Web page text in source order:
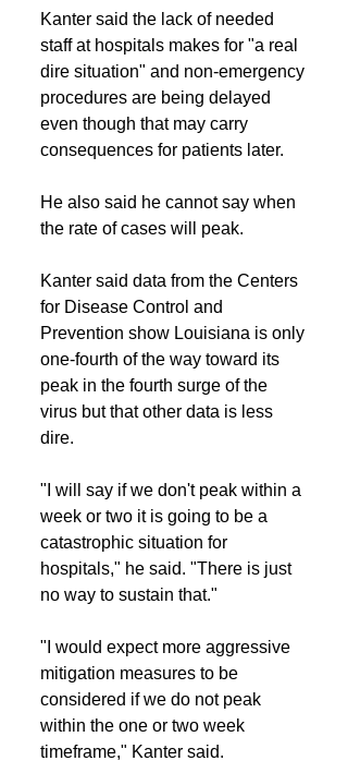
Kanter said the lack of needed
staff at hospitals makes for "a real
dire situation" and non-emergency
procedures are being delayed
even though that may carry
consequences for patients later.
He also said he cannot say when
the rate of cases will peak.
Kanter said data from the Centers
for Disease Control and
Prevention show Louisiana is only
one-fourth of the way toward its
peak in the fourth surge of the
virus but that other data is less
dire.
"I will say if we don't peak within a
week or two it is going to be a
catastrophic situation for
hospitals," he said. "There is just
no way to sustain that."
"I would expect more aggressive
mitigation measures to be
considered if we do not peak
within the one or two week
timeframe," Kanter said.